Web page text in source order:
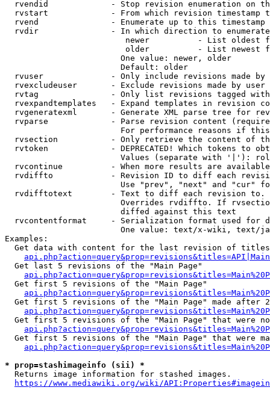
rvendid             - Stop revision enumeration on
rvstart             - From which revision timestamp
rvend               - Enumerate up to this timestamp
rvdir               - In which direction to
newer          - List oldest
older          - List newest
                        One value: newer, older
                        Default: older
rvuser              - Only include revisions made by
rvexcludeuser       - Exclude revisions made by user
rvtag               - Only list revisions tagged
rvexpandtemplates   - Expand templates in revision
rvgeneratexml       - Generate XML parse tree for
rvparse             - Parse revision content
For performance reasons if
rvsection           - Only retrieve the content of
rvtoken             - DEPRECATED! Which tokens to
Values (separate with '|'):
rvcontinue          - When more results are
rvdiffto            - Revision ID to diff each
Use "prev", "next" and "cur"
rvdifftotext        - Text to diff each revision
Overrides rvdiffto. If
                        diffed against this text
rvcontentformat     - Serialization format used for
One value: text/x-wiki, text/
Examples:
Get data with content for the last revision of
  Get last 5 revisions of the "Main Page"
  Get first 5 revisions of the "Main Page"
Get first 5 revisions of the "Main Page" made after
Get first 5 revisions of the "Main Page" that were
Get first 5 revisions of the "Main Page" that were
* prop=stashimageinfo (sii) *
  Returns image information for stashed images.
https://www.mediawiki.org/wiki/